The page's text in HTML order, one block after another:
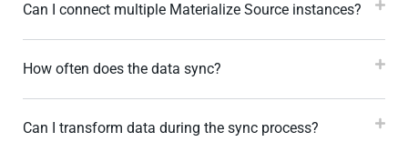
Can I connect multiple Materialize Source instances?
How often does the data sync?
Can I transform data during the sync process?